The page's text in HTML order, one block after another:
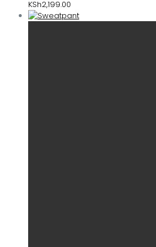
KSh2,199.00